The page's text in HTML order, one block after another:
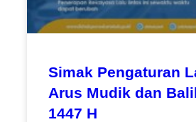
Simak Pengaturan
Arus Mudik dan
1447 H